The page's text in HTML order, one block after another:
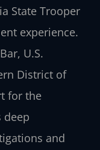
State Trooper
experience.
U.S.
District of
for the
deep
and